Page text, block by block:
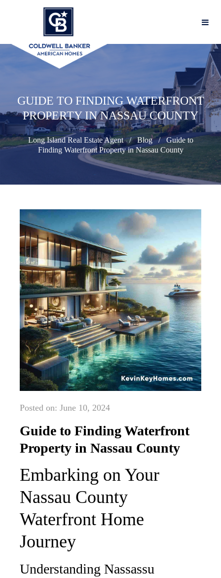
GUIDE TO FINDING WATERFRONT
PROPERTY IN NASSAU COUNTY
Long Island Real Estate Agent Blog
Guide to
Finding Waterfront Property in Nassau County
Posted on: June 10, 2024
Guide to Finding Waterfront
Property in Nassau County
Embarking on Your
Nassau County
Waterfront Home
Journey
Understanding Nassassu